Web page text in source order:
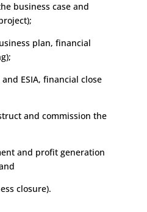
business case and
plan, financial
ESIA, financial close
and commission the
and profit generation
closure).